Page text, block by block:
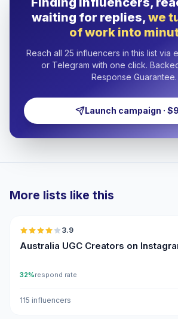
waiting for replies,we
of work into
Reach all 25 influencers in this list via
or Telegram with one click.
Response Guarantee.
Launch campaign ·
More lists like this
3.9
Australia UGC Creators on
32%respond rate
115 influencers